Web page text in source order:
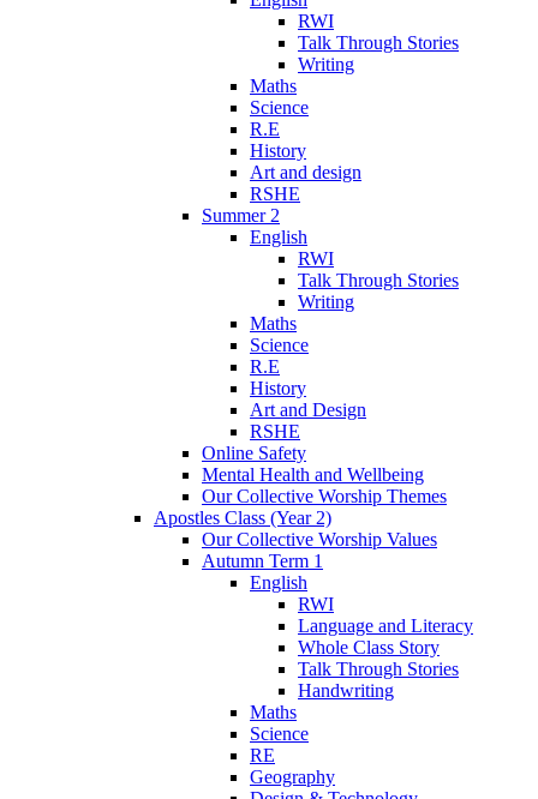
RWI
Talk Through Stories
Writing
Maths
Science
R.E
History
Art and design
RSHE
Summer 2
English
RWI
Talk Through Stories
Writing
Maths
Science
R.E
History
Art and Design
RSHE
Online Safety
Mental Health and Wellbeing
Our Collective Worship Themes
Apostles Class (Year 2)
Our Collective Worship Values
Autumn Term 1
English
RWI
Language and Literacy
Whole Class Story
Talk Through Stories
Handwriting
Maths
Science
RE
Geography